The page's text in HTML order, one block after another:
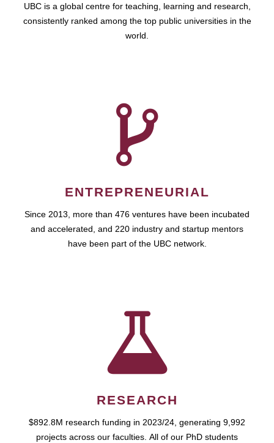
UBC is a global centre for teaching, learning and research,
consistently ranked among the top public universities in the
world.
ENTREPRENEURIAL
Since 2013, more than 476 ventures have been incubated
and accelerated, and 220 industry and startup mentors
have been part of the UBC network.
RESEARCH
$892.8M research funding in 2023/24, generating 9,992
projects across our faculties. All of our PhD students